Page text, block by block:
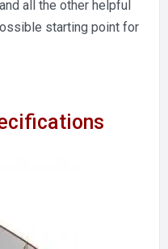
all the other helpful
starting point for